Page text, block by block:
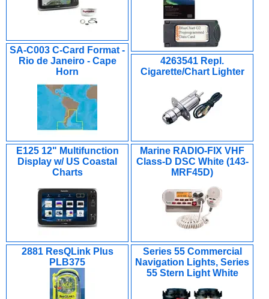
SA-C003 C-Card Format -
Rio de Janeiro - Cape
Horn
4263541 Repl.
Cigarette/Chart Lighter
E125 12" Multifunction
Display w/ US Coastal
Charts
Marine RADIO-FIX VHF
Class-D DSC White (143-
MRF45D)
2881 ResQLink Plus
PLB375
Series 55 Commercial
Navigation Lights, Series
55 Stern Light White